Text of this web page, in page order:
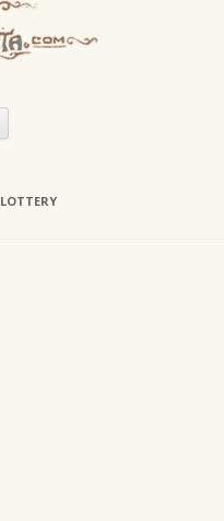
Skip
content
LOTTERY